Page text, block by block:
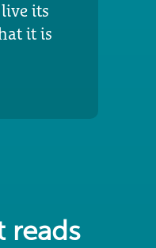
its
it is
reads